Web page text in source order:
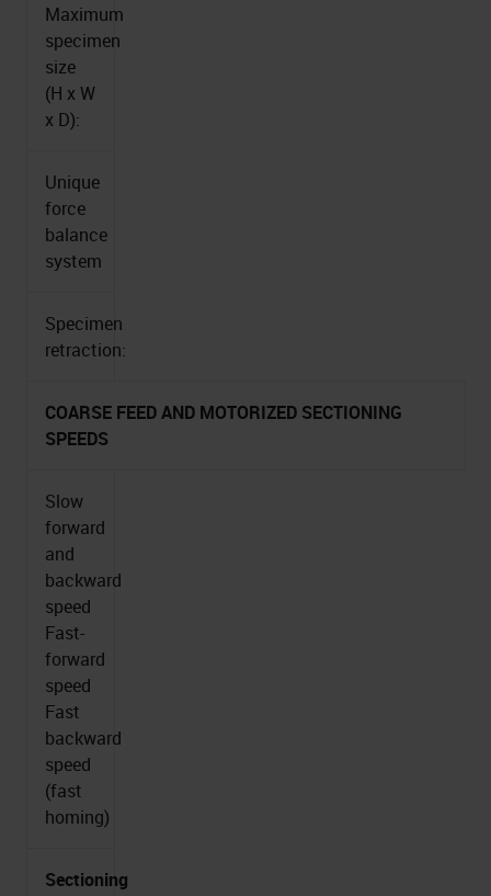
Maximum
specimen
size
(H x W
x D):
Unique
force
balance
system
Specimen
retraction:
COARSE FEED AND MOTORIZED SECTIONING
SPEEDS
Slow
forward
and
backward
speed
Fast-
forward
speed
Fast
backward
speed
(fast
homing)
Sectioning